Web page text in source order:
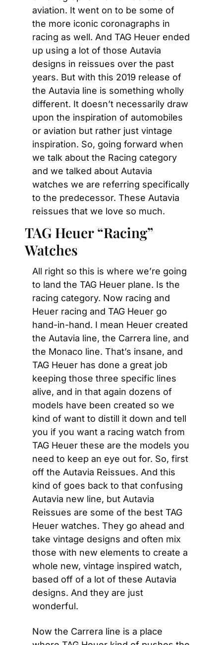
aviation. It went on to be some of
the more iconic coronagraphs in
racing as well. And TAG Heuer ended
up using a lot of those Autavia
designs in reissues over the past
years. But with this 2019 release of
the Autavia line is something wholly
different. It doesn’t necessarily draw
upon the inspiration of automobiles
or aviation but rather just vintage
inspiration. So, going forward when
we talk about the Racing category
and we talked about Autavia
watches we are referring specifically
to the predecessor. These Autavia
reissues that we love so much.
TAG Heuer “Racing”
Watches
All right so this is where we’re going
to land the TAG Heuer plane. Is the
racing category. Now racing and
Heuer racing and TAG Heuer go
hand-in-hand. I mean Heuer created
the Autavia line, the Carrera line, and
the Monaco line. That’s insane, and
TAG Heuer has done a great job
keeping those three specific lines
alive, and in that again dozens of
models have been created so we
kind of want to distill it down and tell
you if you want a racing watch from
TAG Heuer these are the models you
need to keep an eye out for. So, first
off the Autavia Reissues. And this
kind of goes back to that confusing
Autavia new line, but Autavia
Reissues are some of the best TAG
Heuer watches. They go ahead and
take vintage designs and often mix
those with new elements to create a
whole new, vintage inspired watch,
based off of a lot of these Autavia
designs. And they are just
wonderful.
Now the Carrera line is a place